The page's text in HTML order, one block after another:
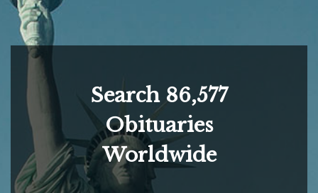
Search 86,577
Obituaries
Worldwide